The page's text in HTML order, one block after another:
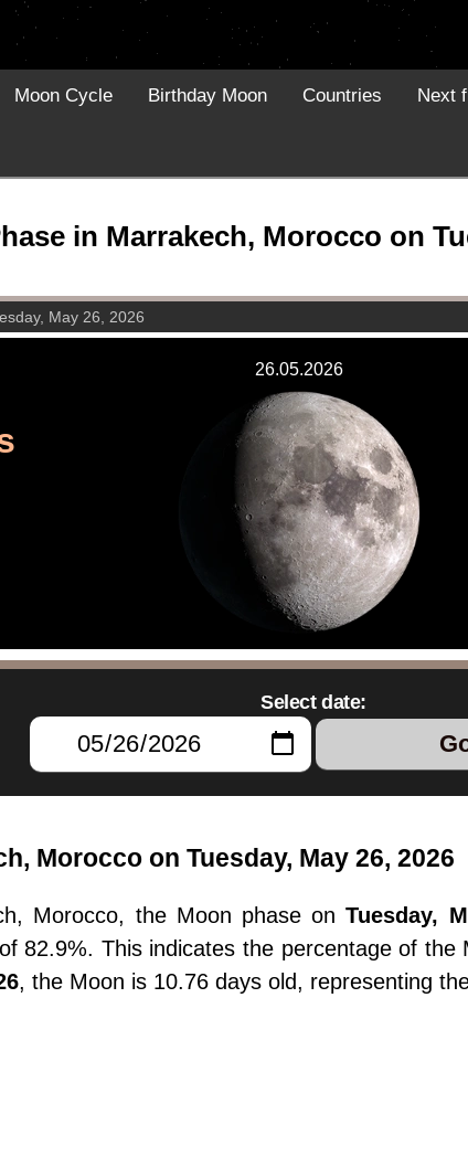
Moon Cycle Birthday Moon Countries Next
in Marrakech, Morocco on
May 26, 2026
26.05.2026
Select date:
Morocco on Tuesday, May 26, 2026
Morocco, the Moon phase onTuesday,
82.9%. This indicates the percentage of the
, the Moon is 10.76 days old, representing